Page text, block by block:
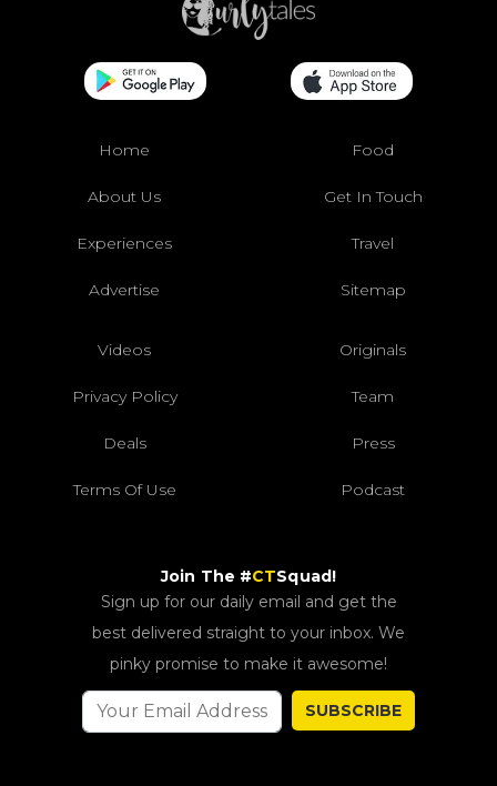
Home Food
About Us Get In Touch
Experiences Travel
Advertise Sitemap
Videos Originals
Privacy Policy Team
Deals Press
Terms Of Use Podcast
Join The #CTSquad!
Sign up for our daily email and get the
best delivered straight to your inbox. We
pinky promise to make it awesome!
SUBSCRIBE